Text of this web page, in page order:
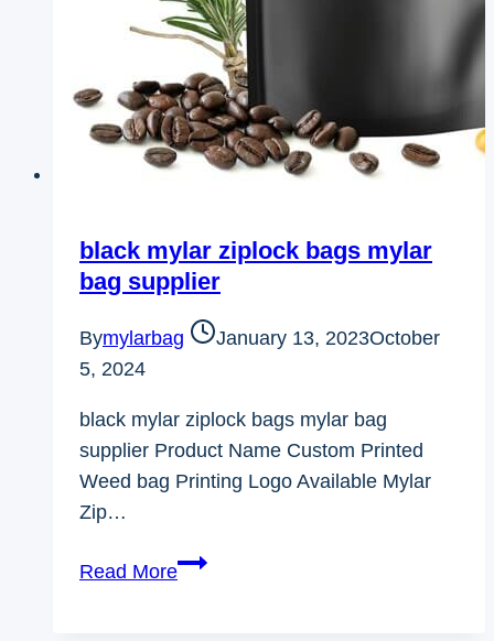
black mylar ziplock bags mylar
bag supplier
Bymylarbag January 13, 2023October
5, 2024
black mylar ziplock bags mylar bag
supplier Product Name Custom Printed
Weed bag Printing Logo Available Mylar
Zip…
Read Moreblack